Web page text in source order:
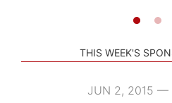
THIS WEEK'S
JUN 2, 2015 —